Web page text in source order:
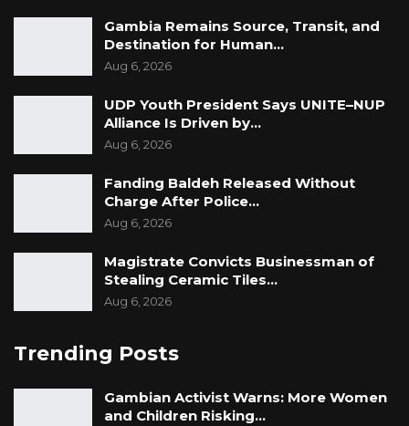
Gambia Remains Source, Transit, and
Destination for Human…
Aug 6, 2026
UDP Youth President Says UNITE–NUP
Alliance Is Driven by…
Aug 6, 2026
Fanding Baldeh Released Without
Charge After Police…
Aug 6, 2026
Magistrate Convicts Businessman of
Stealing Ceramic Tiles…
Aug 6, 2026
Trending Posts
Gambian Activist Warns: More Women
and Children Risking…